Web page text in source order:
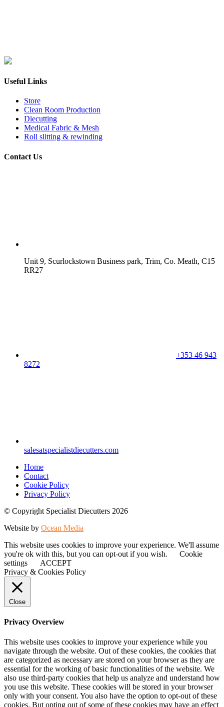
Useful Links
Store
Clean Room Production
Diecutting
Medical Fabric & Mesh
Roll slitting & rewinding
Contact Us
Unit 9, Scurlockstown Business park, Trim, Co. Meath, C15
RR27
+353 46 943
8272
salesatspecialistdiecutters.com
Home
Contact
Cookie Policy
Privacy Policy
© Copyright Specialist Diecutters 2026
Website by Ocean Media
This website uses cookies to improve your experience. We'll assume
you're ok with this, but you can opt-out if you wish.
Cookie
settings
ACCEPT
Privacy & Cookies Policy
Close
Privacy Overview
This website uses cookies to improve your experience while you
navigate through the website. Out of these cookies, the cookies that
are categorized as necessary are stored on your browser as they are
essential for the working of basic functionalities of the website. We
also use third-party cookies that help us analyze and understand how
you use this website. These cookies will be stored in your browser
only with your consent. You also have the option to opt-out of these
cookies. But opting out of some of these cookies may have an effect